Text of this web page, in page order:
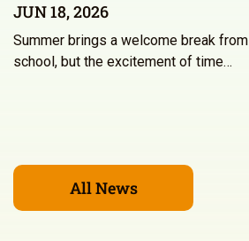
JUN 18, 2026
Summer brings a welcome break
school, but the excitement of time…
All News